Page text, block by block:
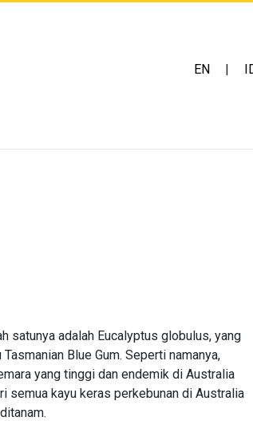
EN |
satunya adalah Eucalyptus globulus, yang
Blue Gum. Seperti namanya,
yang tinggi dan endemik di Australia
semua kayu keras perkebunan di Australia